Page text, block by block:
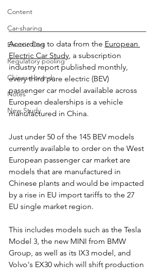
Content
Car-sharing
Electric Cars
Regulatory pooling
Chinese brands
Notes
New Study
According to data from the European
Electric Car Study, a subscription
industry report published monthly,
every third pure electric (BEV)
passenger car model available across
European dealerships is a vehicle
manufactured in China.
Just under 50 of the 145 BEV models
currently available to order on the West
European passenger car market are
models that are manufactured in
Chinese plants and would be impacted
by a rise in EU import tariffs to the 27
EU single market region.
This includes models such as the Tesla
Model 3, the new MINI from BMW
Group, as well as its IX3 model, and
Volvo's EX30 which will shift production